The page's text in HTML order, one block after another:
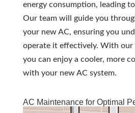
energy consumption, leading
Our team will guide you
your new AC, ensuring you
operate it effectively. With our
you can enjoy a cooler, more
with your new AC system.
AC Maintenance for Optimal